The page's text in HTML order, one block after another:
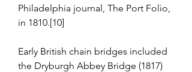
Philadelphia journal, The Port Folio,
in 1810.[10]
Early British chain bridges included
the Dryburgh Abbey Bridge (1817)